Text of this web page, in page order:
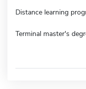
Distance learning
Terminal master's